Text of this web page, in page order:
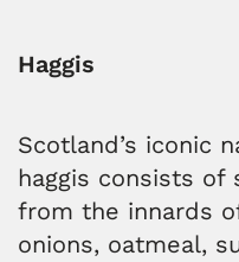
Haggis
Scotland’s iconic
haggis consists of
from the innards
onions, oatmeal,